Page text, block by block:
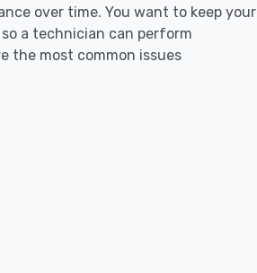
over time. You want to keep your
a technician can perform
the most common issues